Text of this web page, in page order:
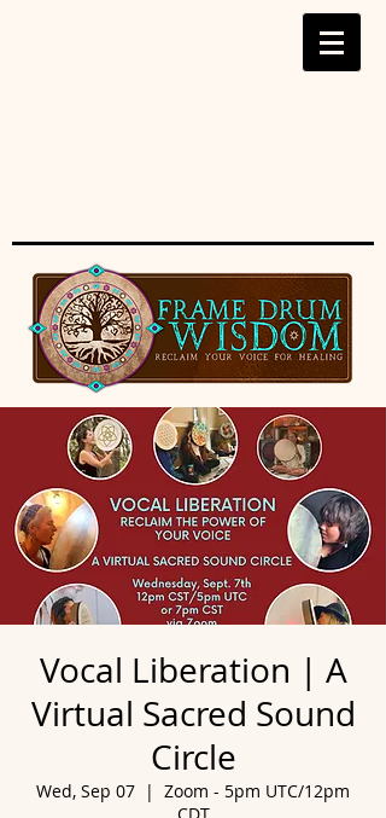
Vocal Liberation | A
Virtual Sacred Sound
Circle
Wed, Sep 07
  |
Zoom - 5pm UTC/12pm